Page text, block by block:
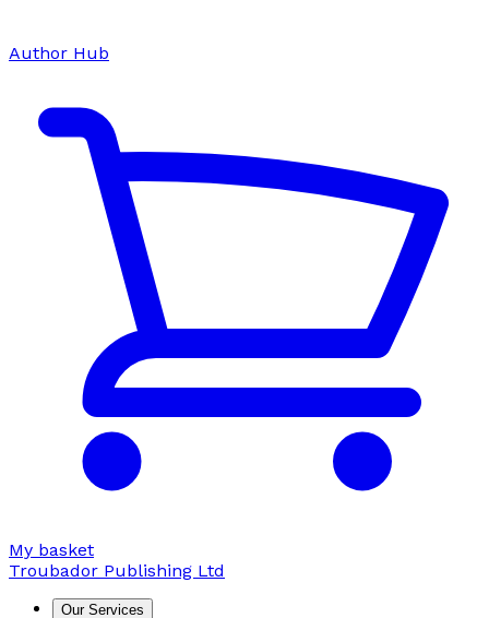
Author Hub
My basket
Troubador Publishing Ltd
Our Services